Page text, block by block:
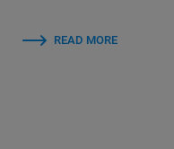
READ MORE